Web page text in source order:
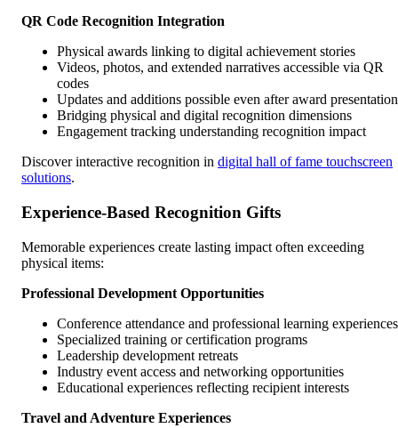
QR Code Recognition Integration
Physical awards linking to digital achievement stories
Videos, photos, and extended narratives accessible via QR
codes
Updates and additions possible even after award presentation
Bridging physical and digital recognition dimensions
Engagement tracking understanding recognition impact
Discover interactive recognition in digital hall of fame touchscreen
solutions.
Experience-Based Recognition Gifts
Memorable experiences create lasting impact often exceeding
physical items:
Professional Development Opportunities
Conference attendance and professional learning experiences
Specialized training or certification programs
Leadership development retreats
Industry event access and networking opportunities
Educational experiences reflecting recipient interests
Travel and Adventure Experiences